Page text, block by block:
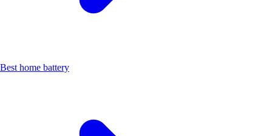
Best home battery